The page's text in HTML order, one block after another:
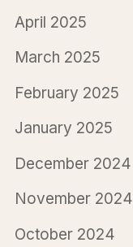
April 2025
March 2025
February 2025
January 2025
December 2024
November 2024
October 2024